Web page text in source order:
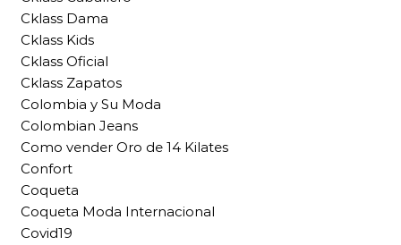
Cklass Dama
Cklass Kids
Cklass Oficial
Cklass Zapatos
Colombia y Su Moda
Colombian Jeans
Como vender Oro de 14 Kilates
Confort
Coqueta
Coqueta Moda Internacional
Covid19